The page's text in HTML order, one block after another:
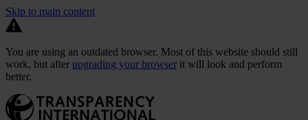
Skip to main content
You are using an outdated browser. Most of this website should still
work, but after upgrading your browser it will look and perform
better.